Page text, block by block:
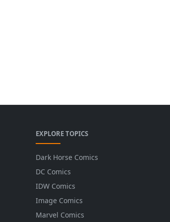
EXPLORE TOPICS
Dark Horse Comics
DC Comics
IDW Comics
Image Comics
Marvel Comics